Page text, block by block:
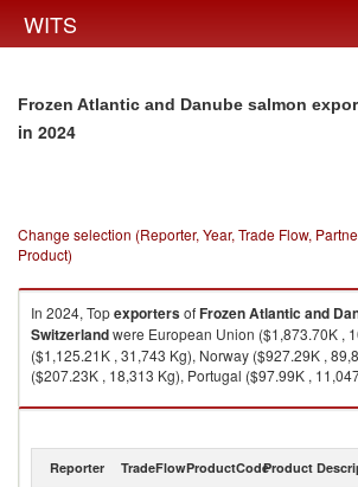
WITS
Frozen Atlantic and Danube salmon
in 2024
Change selection (Reporter, Year, Trade Flow,
Product)
In 2024, TopexportersofFrozen Atlantic and
Switzerlandwere European Union ($1,873.70K ,
($1,125.21K , 31,743 Kg), Norway ($927.29K ,
($207.23K , 18,313 Kg), Portugal ($97.99K ,
Frozen Atlantic and Danube salmon imports by
Reporter TradeFlowProductCodeProduct